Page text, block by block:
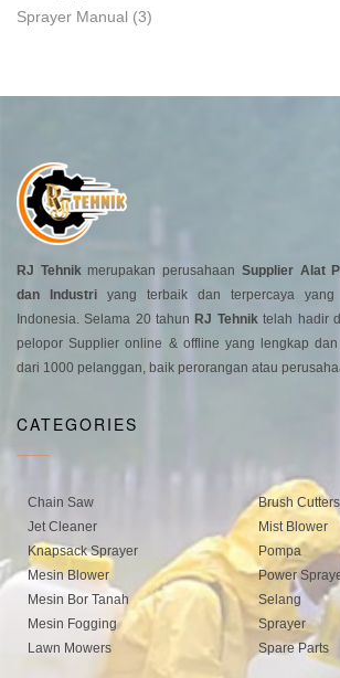
Sprayer Manual (3)
RJ Tehnikmerupakan perusahaan Supplier Alat
dan Industri yang terbaik dan terpercaya
Indonesia. Selama 20 tahun RJ Tehniktelah hadir
pelopor Supplier online & offline yang lengkap
dari 1000 pelanggan, baik perorangan atau
CATEGORIES
Chain Saw
Jet Cleaner
Knapsack Sprayer
Mesin Blower
Mesin Bor Tanah
Mesin Fogging
Lawn Mowers
Brush Cutters
Mist Blower
Pompa
Power
Selang
Sprayer
Spare Parts